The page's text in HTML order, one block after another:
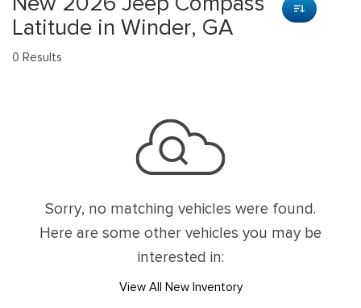
Latitude in Winder, GA
0 Results
Sorry, no matching vehicles were found.
Here are some other vehicles you may be
interested in:
View All New Inventory